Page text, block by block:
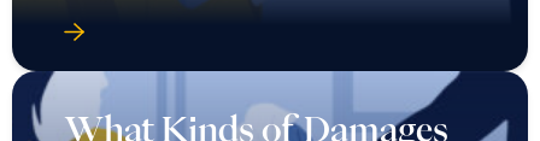
What Kinds of Damages